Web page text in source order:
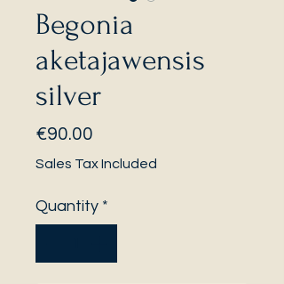
Begonia
aketajawensis
silver
€90.00
Sales Tax Included
Quantity *